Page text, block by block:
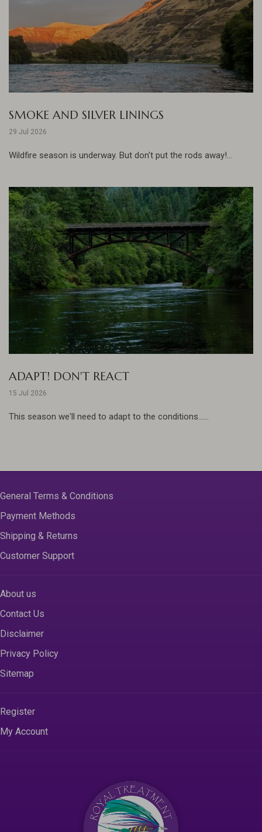
SMOKE AND SILVER LININGS
29 Jul 2026
Wildfire season is underway. But don't put the rods away!...
ADAPT! DON'T REACT
15 Jul 2026
This season we'll need to adapt to the conditions......
General Terms & Conditions
Payment Methods
Shipping & Returns
Customer Support
About us
Contact Us
Disclaimer
Privacy Policy
Sitemap
Register
My Account